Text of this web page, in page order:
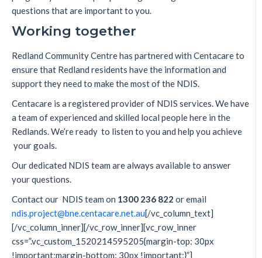
questions that are important to you.
Working together
Redland Community Centre has partnered with Centacare to
ensure that Redland residents have the information and
support they need to make the most of the NDIS.
Centacare is a registered provider of NDIS services. We have
a team of experienced and skilled local people here in the
Redlands. We’re ready to listen to you and help you achieve
your goals.
Our dedicated NDIS team are always available to answer
your questions.
Contact our NDIS team on 1300 236 822 or email
ndis.project@bne.centacare.net.au[/vc_column_text]
[/vc_column_inner][/vc_row_inner][vc_row_inner
css=”.vc_custom_1520214595205{margin-top: 30px
!important;margin-bottom: 30px !important;}”]